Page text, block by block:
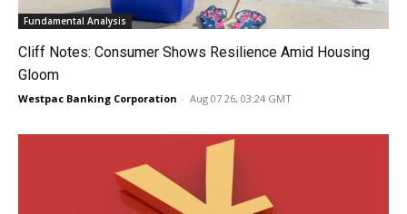
Fundamental Analysis
Cliff Notes: Consumer Shows Resilience Amid Housing
Gloom
Westpac Banking Corporation - Aug 07 26, 03:24 GMT